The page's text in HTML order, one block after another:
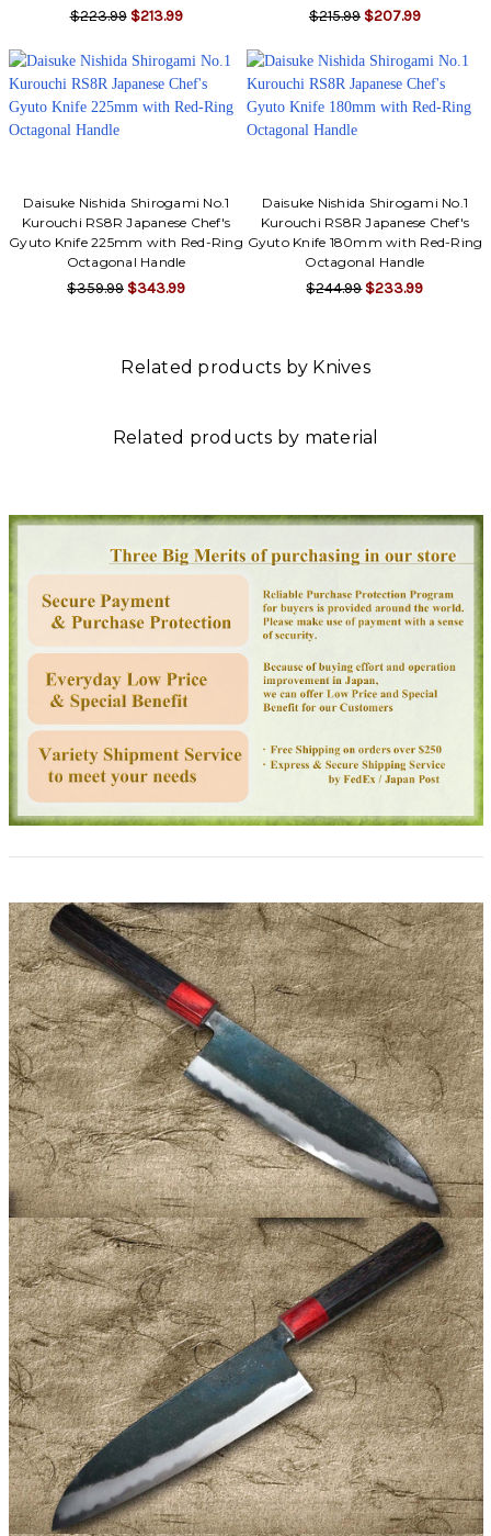
$223.99 $213.99 $215.99 $207.99
Daisuke Nishida Shirogami No.1
Kurouchi RS8R Japanese Chef's
Gyuto Knife 225mm with Red-Ring
Octagonal Handle
$359.99 $343.99
Daisuke Nishida Shirogami No.1
Kurouchi RS8R Japanese Chef's
Gyuto Knife 180mm with Red-Ring
Octagonal Handle
$244.99 $233.99
Related products by Knives
Related products by material